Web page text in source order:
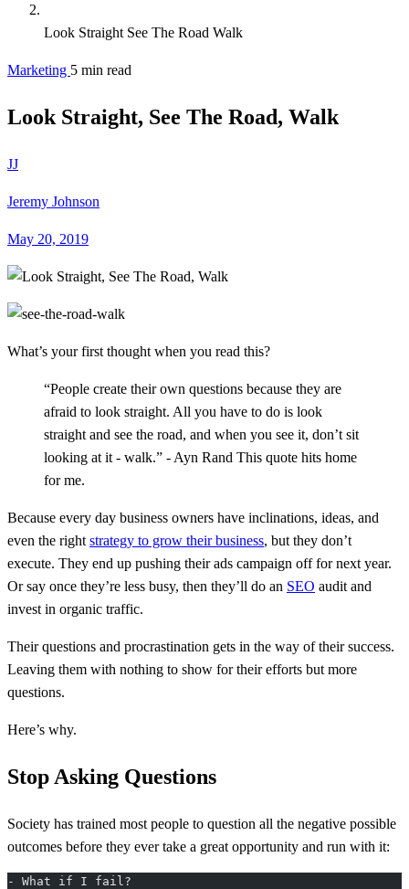
Look Straight See The Road Walk
Marketing 5 min read
Look Straight, See The Road, Walk
JJ
Jeremy Johnson
May 20, 2019
What’s your first thought when you read this?
“People create their own questions because they are
afraid to look straight. All you have to do is look
straight and see the road, and when you see it, don’t sit
looking at it - walk.” - Ayn Rand This quote hits home
for me.
Because every day business owners have inclinations, ideas, and
even the right strategy to grow their business, but they don’t
execute. They end up pushing their ads campaign off for next year.
Or say once they’re less busy, then they’ll do an SEO audit and
invest in organic traffic.
Their questions and procrastination gets in the way of their success.
Leaving them with nothing to show for their efforts but more
questions.
Here’s why.
Stop Asking Questions
Society has trained most people to question all the negative possible
outcomes before they ever take a great opportunity and run with it:
- What if I fail?